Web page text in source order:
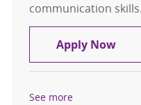
communication skills.
Apply Now
See more